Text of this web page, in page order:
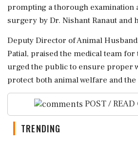
prompting a thorough examination
surgery by Dr. Nishant Ranaut and
Deputy Director of Animal
Patial, praised the medical team
urged the public to ensure proper
protect both animal welfare and
POST /
TRENDING